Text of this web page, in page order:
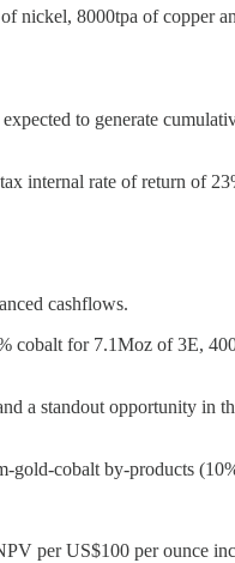
nickel, 8000tpa of copper
to generate
internal rate of return of
cashflows.
cobalt for 7.1Moz of 3E,
a standout opportunity in
gold-cobalt by-products
per US$100 per ounce